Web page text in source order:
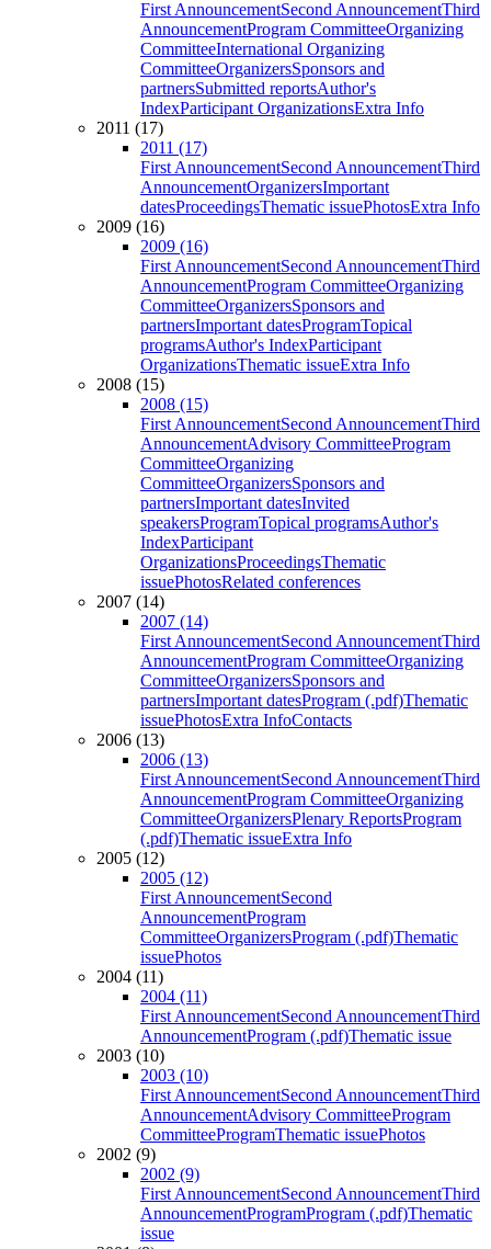
First AnnouncementSecond AnnouncementThird
AnnouncementProgram CommitteeOrganizing
CommitteeInternational Organizing
CommitteeOrganizersSponsors and
partnersSubmitted reportsAuthor's
IndexParticipant OrganizationsExtra Info
2011 (17)
2011 (17)
First AnnouncementSecond AnnouncementThird
AnnouncementOrganizersImportant
datesProceedingsThematic issuePhotosExtra Info
2009 (16)
2009 (16)
First AnnouncementSecond AnnouncementThird
AnnouncementProgram CommitteeOrganizing
CommitteeOrganizersSponsors and
partnersImportant datesProgramTopical
programsAuthor's IndexParticipant
OrganizationsThematic issueExtra Info
2008 (15)
2008 (15)
First AnnouncementSecond AnnouncementThird
AnnouncementAdvisory CommitteeProgram
CommitteeOrganizing
CommitteeOrganizersSponsors and
partnersImportant datesInvited
speakersProgramTopical programsAuthor's
IndexParticipant
OrganizationsProceedingsThematic
issuePhotosRelated conferences
2007 (14)
2007 (14)
First AnnouncementSecond AnnouncementThird
AnnouncementProgram CommitteeOrganizing
CommitteeOrganizersSponsors and
partnersImportant datesProgram (.pdf)Thematic
issuePhotosExtra InfoContacts
2006 (13)
2006 (13)
First AnnouncementSecond AnnouncementThird
AnnouncementProgram CommitteeOrganizing
CommitteeOrganizersPlenary ReportsProgram
(.pdf)Thematic issueExtra Info
2005 (12)
2005 (12)
First AnnouncementSecond
AnnouncementProgram
CommitteeOrganizersProgram (.pdf)Thematic
issuePhotos
2004 (11)
2004 (11)
First AnnouncementSecond AnnouncementThird
AnnouncementProgram (.pdf)Thematic issue
2003 (10)
2003 (10)
First AnnouncementSecond AnnouncementThird
AnnouncementAdvisory CommitteeProgram
CommitteeProgramThematic issuePhotos
2002 (9)
2002 (9)
First AnnouncementSecond AnnouncementThird
AnnouncementProgramProgram (.pdf)Thematic
issue